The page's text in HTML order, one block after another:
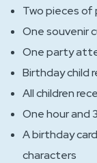
Two pieces of
One souvenir
One party
Birthday child
All children
One hour and
A birthday
characters